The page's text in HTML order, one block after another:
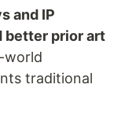
and IP
better prior art
world
traditional